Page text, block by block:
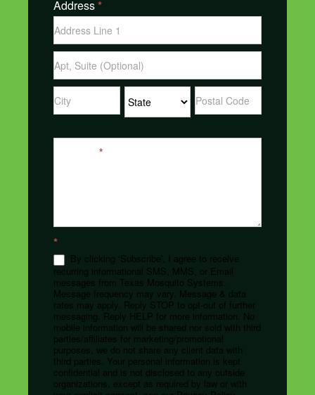
Address*
Address
Address
Address Address Address
*
*
By clicking ‘Subscribe’, I agree to receive
recurring informational SMS, MMS, or Email
messages from Texas Mosquito Systems.
Message frequency may vary. Message & data
rates may apply. Reply STOP to opt-out of further
messaging. Reply HELP for more information. No
mobile information will be shared nor sold with third
parties/affiliates for marketing/promotional
purposes, we do not share any client data with
third parties. Your personal information is kept
confidential and is not disclosed to any outside
organizations, except as required by law or with